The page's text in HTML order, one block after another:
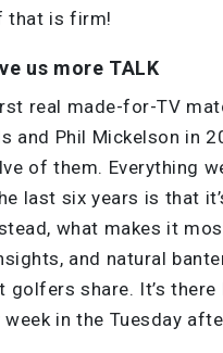
that is firm!
us more TALK
real made-for-TV
and Phil Mickelson in
of them. Everything
last six years is that
what makes it
and natural
golfers share. It’s there
in the Tuesday